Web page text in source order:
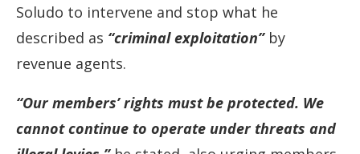
Soludo to intervene and stop what he
described as “criminalexploitation” by
revenue agents.
“Our members’rights mustbe protected. We
cannotcontinue to operate under threats and